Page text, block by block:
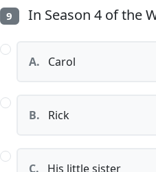
9 In Season 4 of the
A. Carol
B. Rick
C. His little sister